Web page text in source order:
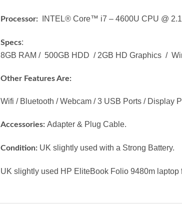
Processor: INTEL® Core™ i7 – 4600U CPU @
Specs:
8GB RAM / 500GB HDD / 2GB HD Graphics /
Other Features Are:
Wifi / Bluetooth / Webcam / 3 USB Ports / Display
Accessories: Adapter & Plug Cable.
Condition: UK slightly used with a Strong Battery.
UK slightly used HP EliteBook Folio 9480m laptop